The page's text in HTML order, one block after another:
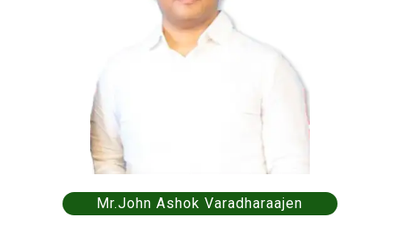
Mr.John Ashok Varadharaajen